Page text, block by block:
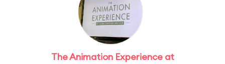
The Animation Experience at